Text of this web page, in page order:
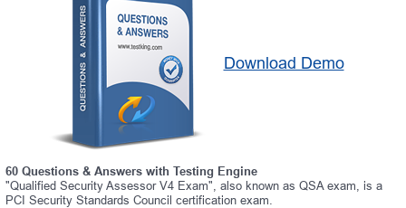
Download Demo
60 Questions & Answers with Testing Engine
"Qualified Security Assessor V4 Exam", also known as QSA exam, is a
PCI Security Standards Council certification exam.